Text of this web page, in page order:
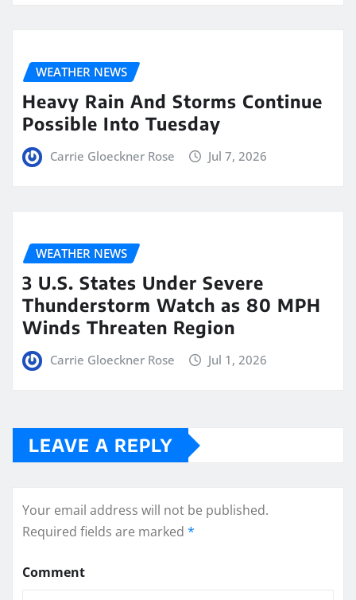
WEATHER NEWS
Heavy Rain And Storms Continue
Possible Into Tuesday
Carrie Gloeckner Rose Jul 7, 2026
WEATHER NEWS
3 U.S. States Under Severe
Thunderstorm Watch as 80 MPH
Winds Threaten Region
Carrie Gloeckner Rose Jul 1, 2026
LEAVE A REPLY
Your email address will not be published.
Required fields are marked *
Comment